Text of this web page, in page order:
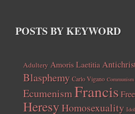
POSTS BY KEYWORD
Adultery Amoris Laetitia
Blasphemy Carlo Vigano Communism
EcumenismFrancis
HeresyHomosexuality